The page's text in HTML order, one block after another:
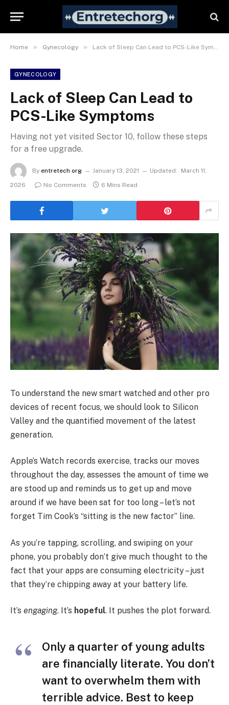
Home » Gynecology » Lack of Sleep Can Lead to PCS-Like Symptoms
GYNECOLOGY
Lack of Sleep Can Lead to
PCS-Like Symptoms
Having not yet visited Sector 10, follow these steps
for a free upgrade.
By entretech org January 13, 2021 Updated:
March 11,
2026
No Comments 6 Mins Read
To understand the new smart watched and other pro
devices of recent focus, we should look to Silicon
Valley and the quantified movement of the latest
generation.
Apple’s Watch records exercise, tracks our moves
throughout the day, assesses the amount of time we
are stood up and reminds us to get up and move
around if we have been sat for too long – let’s not
forget Tim Cook’s “sitting is the new factor” line.
As you’re tapping, scrolling, and swiping on your
phone, you probably don’t give much thought to the
fact that your apps are consuming electricity – just
that they’re chipping away at your battery life.
It’s engaging. It’s hopeful. It pushes the plot forward.
Only a quarter of young adults
are financially literate. You don’t
want to overwhelm them with
terrible advice. Best to keep